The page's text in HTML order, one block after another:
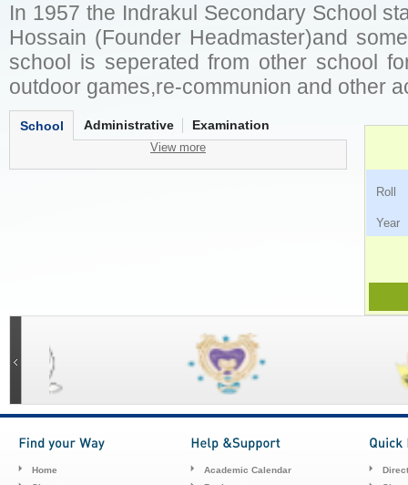
In 1957 the Indrakul Secondary School
Hossain (Founder Headmaster)and
school is seperated from other school
outdoor games,re-communion and other
School Administrative Examination
View more
Home
Academic Calendar